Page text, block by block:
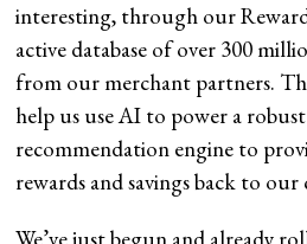
interesting, through our
active database of over 300
from our merchant partners.
help us use AI to power a
recommendation engine to
rewards and savings back to our